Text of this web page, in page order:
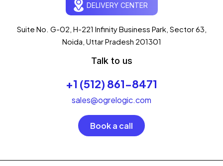
DELIVERY CENTER
Suite No. G-02, H-221 Infinity Business Park, Sector 63,
Noida, Uttar Pradesh 201301
Talk to us
+1 (512) 861-8471
sales@ogrelogic.com
Book a call
Hi there! 👋 Welcome toOgreLogic!
I'm your AI assistant, here to help you accelerate
What can I help you with today?
💻 Start a Project 📞 Free Consultation